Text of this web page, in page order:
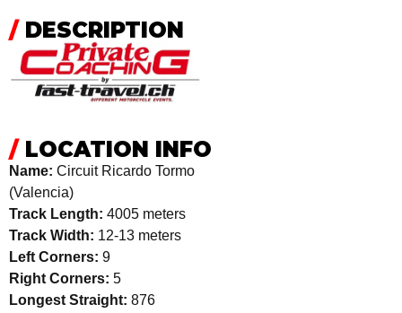
/DESCRIPTION
/LOCATION INFO
Name: Circuit Ricardo Tormo
(Valencia)
Track Length: 4005 meters
Track Width: 12-13 meters
Left Corners: 9
Right Corners: 5
Longest Straight: 876